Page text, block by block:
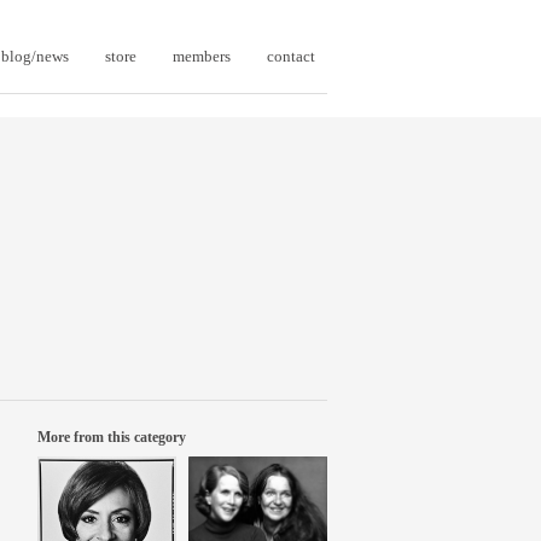
blog/news store members contact
More from this category